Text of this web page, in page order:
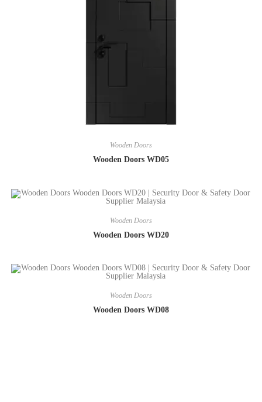
Wooden Doors
Wooden Doors WD05
Wooden Doors
Wooden Doors WD20
Wooden Doors
Wooden Doors WD08